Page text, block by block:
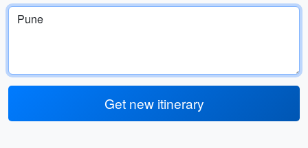
Get new itinerary